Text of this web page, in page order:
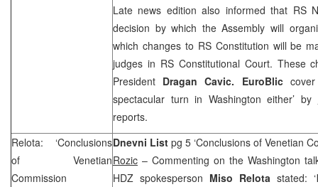
Late news edition also informed that RS
decision by which the Assembly will
which changes to RS Constitution will be
judges in RS Constitutional Court. These
President Dragan Cavic. EuroBlic
spectacular turn in Washington either’ by
reports.
Relota: ‘Conclusions
of Venetian
Commission
Dnevni List pg 5 ‘Conclusions of Venetian
Rozic – Commenting on the Washington
HDZ spokesperson Miso Relota stated: ‘